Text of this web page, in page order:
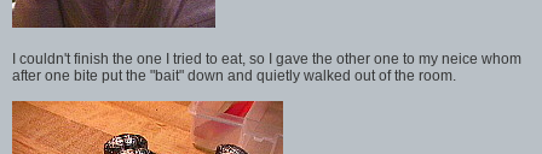
I couldn't finish the one I tried to eat, so I gave the other one to my neice whom
after one bite put the "bait" down and quietly walked out of the room.